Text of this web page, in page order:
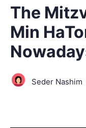
The
Min
Seder Nashim